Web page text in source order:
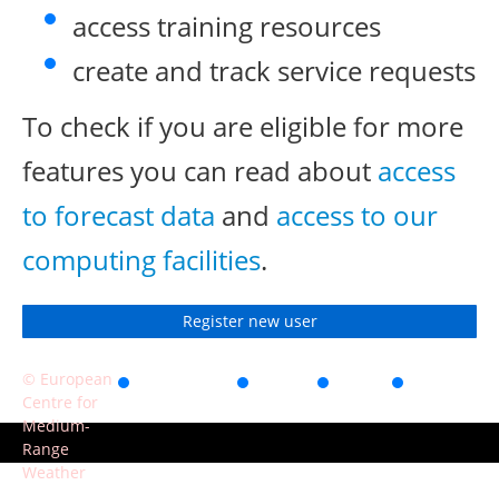
access training resources
create and track service requests
To check if you are eligible for more
features you can read about access
to forecast data and access to our
computing facilities.
Register new user
© European
Centre for
Medium-
Range
Weather